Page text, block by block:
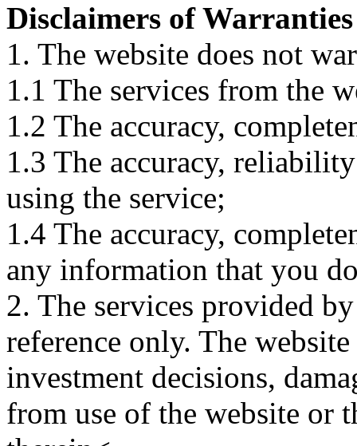
Disclaimers of Warranties
1. The website does not
1.1 The services from the
1.2 The accuracy,
1.3 The accuracy,
using the service;
1.4 The accuracy,
any information that you
2. The services provided
reference only. The
investment decisions,
from use of the website or